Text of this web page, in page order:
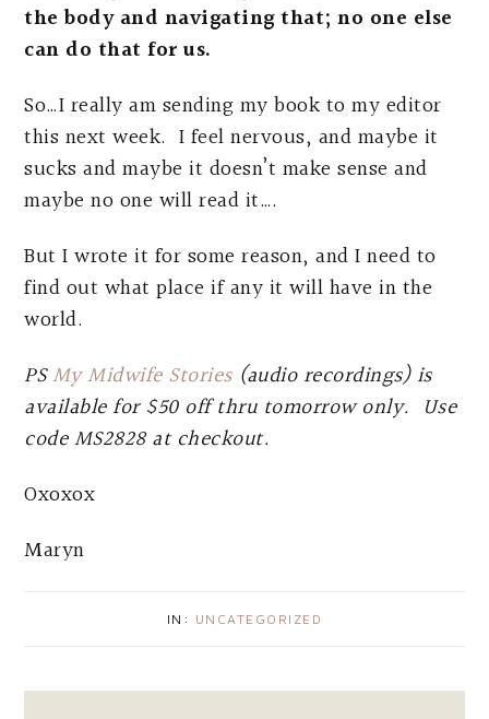
the body and navigating that; no one else
can do that for us.
So…I really am sending my book to my editor
this next week. I feel nervous, and maybe it
sucks and maybe it doesn’t make sense and
maybe no one will read it….
But I wrote it for some reason, and I need to
find out what place if any it will have in the
world.
PSMy Midwife Stories (audio recordings) is
available for $50 off thru tomorrow only. Use
code MS2828 at checkout.
Oxoxox
Maryn
IN: UNCATEGORIZED